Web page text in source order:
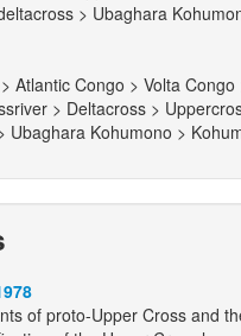
> Ubaghara
Atlantic Congo > Volta Congo
> Deltacross >
Ubaghara Kohumono >
of proto-Upper Cross and